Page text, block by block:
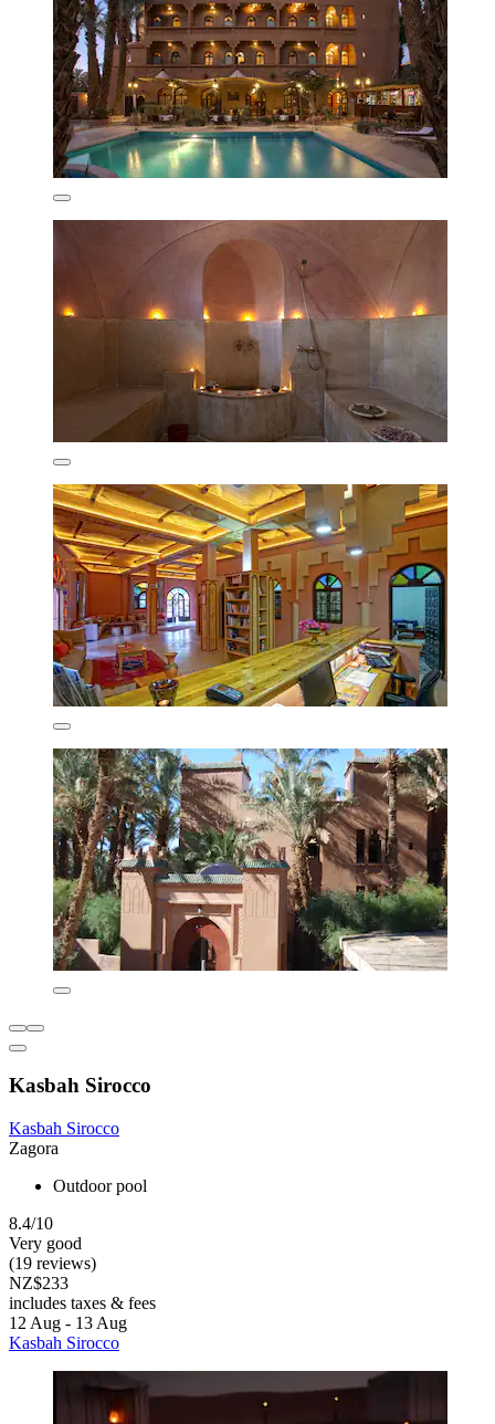
Kasbah Sirocco
Kasbah Sirocco
Zagora
Outdoor pool
8.4/10
Very good
(19 reviews)
NZ$233
includes taxes & fees
12 Aug - 13 Aug
Kasbah Sirocco